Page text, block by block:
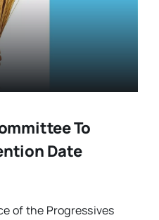
To
Date
of the Progressives